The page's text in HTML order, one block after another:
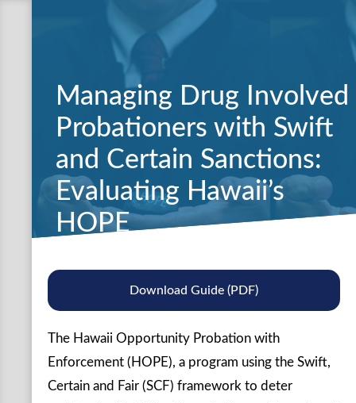
Managing Drug Involved
Probationers with Swift
and Certain Sanctions:
Evaluating Hawaii’s
HOPE
Download Guide (PDF)
The Hawaii Opportunity Probation with
Enforcement (HOPE), a program using the Swift,
Certain and Fair (SCF) framework to deter